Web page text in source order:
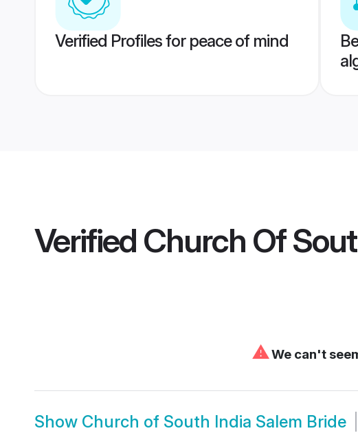
Verified Profiles for peace of mind
Verified Church Of
⚠We can't
Show Church of South India Salem Bride